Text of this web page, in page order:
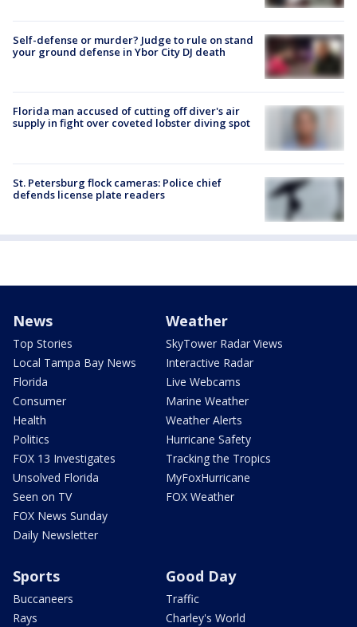
Self-defense or murder? Judge to rule on stand
your ground defense in Ybor City DJ death
Florida man accused of cutting off diver's air
supply in fight over coveted lobster diving spot
St. Petersburg flock cameras: Police chief
defends license plate readers
News
Top Stories
Local Tampa Bay News
Florida
Consumer
Health
Politics
FOX 13 Investigates
Unsolved Florida
Seen on TV
FOX News Sunday
Daily Newsletter
Weather
SkyTower Radar Views
Interactive Radar
Live Webcams
Marine Weather
Weather Alerts
Hurricane Safety
Tracking the Tropics
MyFoxHurricane
FOX Weather
Sports
Buccaneers
Rays
Good Day
Traffic
Charley's World